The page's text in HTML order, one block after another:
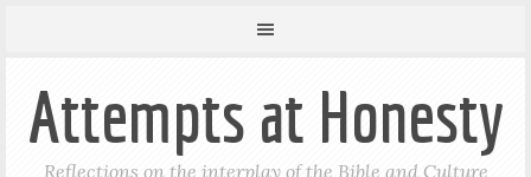
Attempts at Honesty
Reflections on the interplay of the Bible and Culture